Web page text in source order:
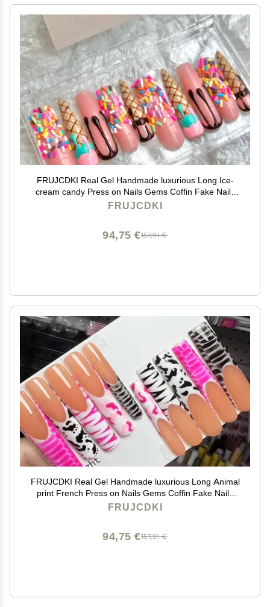
FRUJCDKI Real Gel Handmade luxurious Long Ice-
cream candy Press on Nails Gems Coffin Fake Nails
with Designs Glossy False Nails for Women and Girls
FRUJCDKI
157,91 €
94,75 €
FRUJCDKI Real Gel Handmade luxurious Long Animal
print French Press on Nails Gems Coffin Fake Nails
with Designs Glossy False Nails for Women and Girls
FRUJCDKI
157,91 €
94,75 €